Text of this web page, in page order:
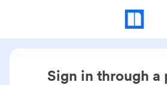
Sign in through a